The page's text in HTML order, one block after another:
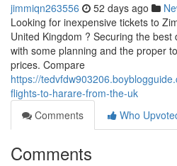
jimmiqn263556 52 days ago
Looking for inexpensive tickets to
United Kingdom ? Securing the
with some planning and the proper
prices. Compare
https://
flights-to-harare-from-the-uk
Comments
Who
Comments